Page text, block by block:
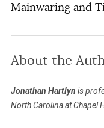
COPY
Mainwaring and
About the
Jonathan Hartlyn is
North Carolina at Chapel